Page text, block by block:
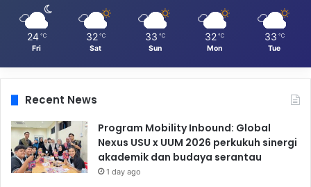
24 ℃
Fri
32 ℃
Sat
33 ℃
Sun
32 ℃
Mon
33 ℃
Tue
Recent News
Program Mobility Inbound: Global
Nexus USU x UUM 2026 perkukuh sinergi
akademik dan budaya serantau
1 day ago